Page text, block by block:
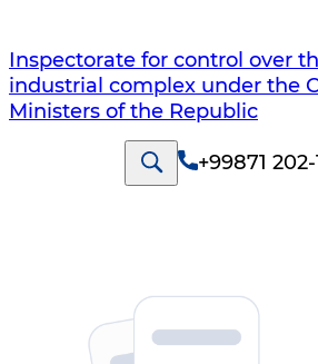
Inspectorate for control over
industrial complex under the
Ministers of the Republic
+99871